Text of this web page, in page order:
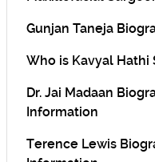
Gunjan Taneja
Who is Kavyal Hathi
Dr. Jai Madaan
Information
Terence Lewis